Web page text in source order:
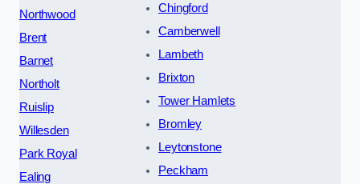
Northwood
Brent
Barnet
Northolt
Ruislip
Willesden
Park Royal
Ealing
Chingford
Camberwell
Lambeth
Brixton
Tower Hamlets
Bromley
Leytonstone
Peckham